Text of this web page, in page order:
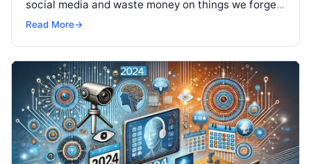
social media and waste money on things we forget,
but won’t spend 30…
Read More→